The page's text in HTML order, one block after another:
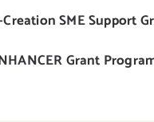
SME Support
Grant